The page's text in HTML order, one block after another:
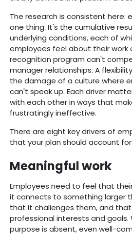
The research is consistent here:
one thing. It's the cumulative
underlying conditions, each of
employees feel about their work
recognition program can't
manager relationships. A
the damage of a culture where
can't speak up. Each driver
with each other in ways that
frustratingly ineffective.
There are eight key drivers of
that your plan should account for:
Meaningful work
Employees need to feel that
it connects to something larger
that it challenges them, and
professional interests and
purpose is absent, even well-